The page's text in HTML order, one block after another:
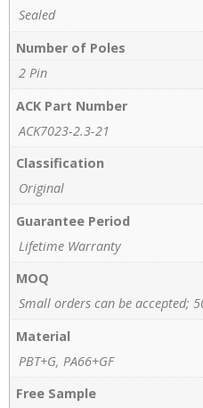
Sealed
Number of Poles
2 Pin
ACK Part Number
ACK7023-2.3-21
Classification
Original
Guarantee Period
Lifetime Warranty
MOQ
Small orders can be accepted;
Material
PBT+G, PA66+GF
Free Sample